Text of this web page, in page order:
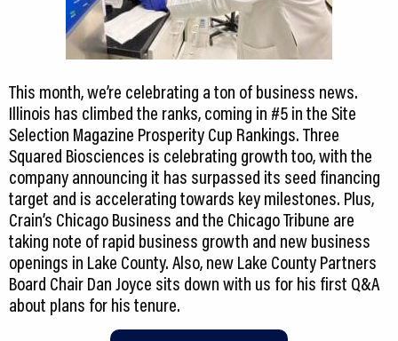
This month, we’re celebrating a ton of business news.
Illinois has climbed the ranks, coming in #5 in the Site
Selection Magazine Prosperity Cup Rankings. Three
Squared Biosciences is celebrating growth too, with the
company announcing it has surpassed its seed financing
target and is accelerating towards key milestones. Plus,
Crain’s Chicago Business and the Chicago Tribune are
taking note of rapid business growth and new business
openings in Lake County. Also, new Lake County Partners
Board Chair Dan Joyce sits down with us for his first Q&A
about plans for his tenure.